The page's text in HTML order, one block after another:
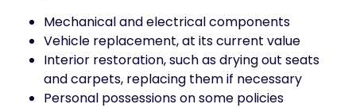
Mechanical and electrical components
Vehicle replacement, at its current value
Interior restoration, such as drying out seats
and carpets, replacing them if necessary
Personal possessions on some policies